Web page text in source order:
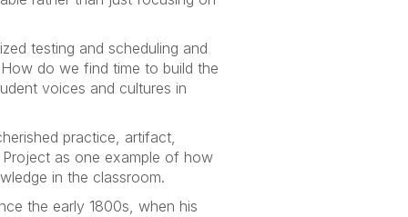
testing and scheduling and
How do we find time to build the
voices and cultures in
practice, artifact,
as one example of how
in the classroom.
the early 1800s, when his